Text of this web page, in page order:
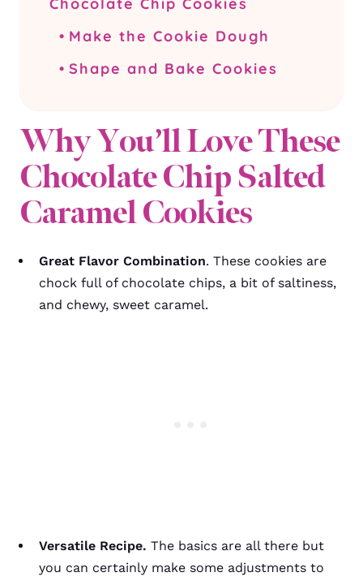
Make the Cookie Dough
Shape and Bake Cookies
Why You’ll Love These
Chocolate Chip Salted
Caramel Cookies
Great Flavor Combination. These cookies are
chock full of chocolate chips, a bit of saltiness,
and chewy, sweet caramel.
Versatile Recipe. The basics are all there but
you can certainly make some adjustments to